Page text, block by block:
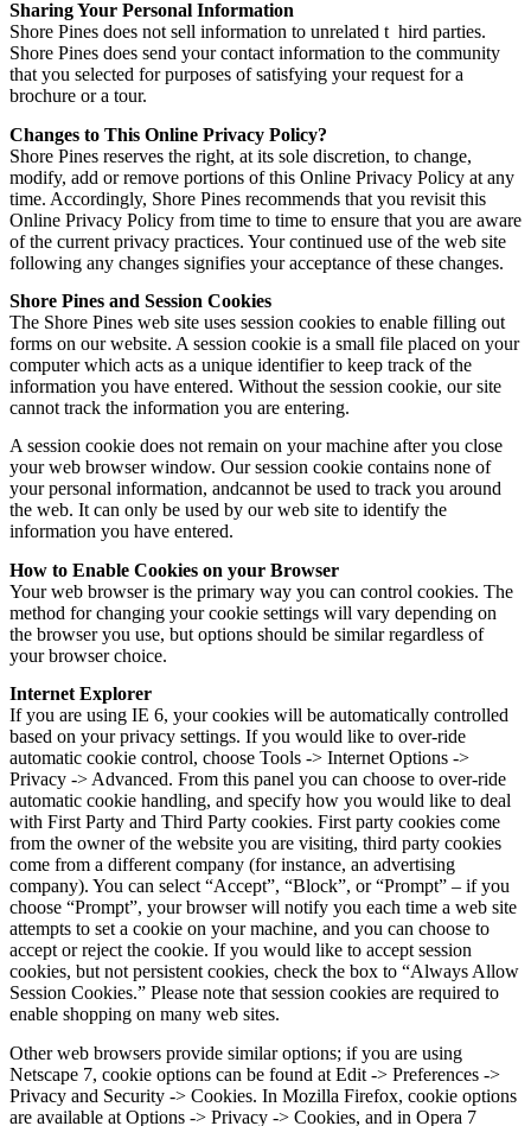
Sharing Your Personal Information
Shore Pines does not sell information to unrelated t hird parties.
Shore Pines does send your contact information to the community
that you selected for purposes of satisfying your request for a
brochure or a tour.
Changes to This Online Privacy Policy?
Shore Pines reserves the right, at its sole discretion, to change,
modify, add or remove portions of this Online Privacy Policy at any
time. Accordingly, Shore Pines recommends that you revisit this
Online Privacy Policy from time to time to ensure that you are aware
of the current privacy practices. Your continued use of the web site
following any changes signifies your acceptance of these changes.
Shore Pines and Session Cookies
The Shore Pines web site uses session cookies to enable filling out
forms on our website. A session cookie is a small file placed on your
computer which acts as a unique identifier to keep track of the
information you have entered. Without the session cookie, our site
cannot track the information you are entering.
A session cookie does not remain on your machine after you close
your web browser window. Our session cookie contains none of
your personal information, andcannot be used to track you around
the web. It can only be used by our web site to identify the
information you have entered.
How to Enable Cookies on your Browser
Your web browser is the primary way you can control cookies. The
method for changing your cookie settings will vary depending on
the browser you use, but options should be similar regardless of
your browser choice.
Internet Explorer
If you are using IE 6, your cookies will be automatically controlled
based on your privacy settings. If you would like to over-ride
automatic cookie control, choose Tools -> Internet Options ->
Privacy -> Advanced. From this panel you can choose to over-ride
automatic cookie handling, and specify how you would like to deal
with First Party and Third Party cookies. First party cookies come
from the owner of the website you are visiting, third party cookies
come from a different company (for instance, an advertising
company). You can select “Accept”, “Block”, or “Prompt” – if you
choose “Prompt”, your browser will notify you each time a web site
attempts to set a cookie on your machine, and you can choose to
accept or reject the cookie. If you would like to accept session
cookies, but not persistent cookies, check the box to “Always Allow
Session Cookies.” Please note that session cookies are required to
enable shopping on many web sites.
Other web browsers provide similar options; if you are using
Netscape 7, cookie options can be found at Edit -> Preferences ->
Privacy and Security -> Cookies. In Mozilla Firefox, cookie options
are available at Options -> Privacy -> Cookies, and in Opera 7